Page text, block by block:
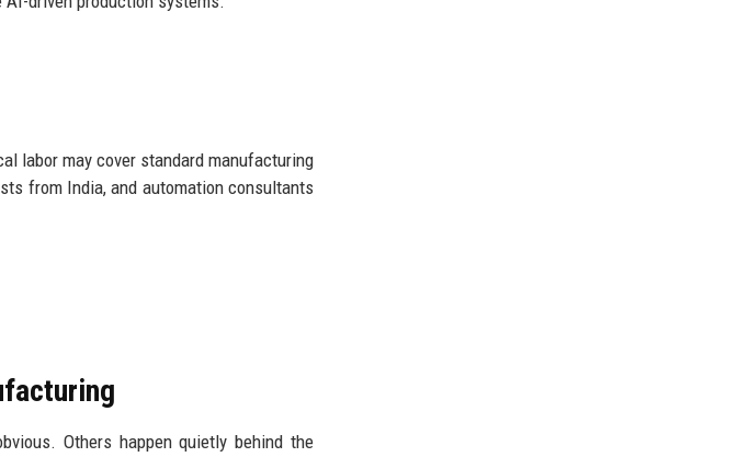
labor may cover standard manufacturing
from India, and automation consultants
Others happen quietly behind the